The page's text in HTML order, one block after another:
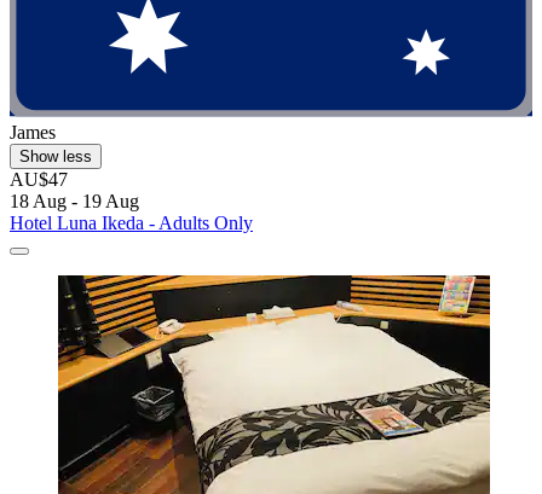
James
Show less
AU$47
18 Aug - 19 Aug
Hotel Luna Ikeda - Adults Only